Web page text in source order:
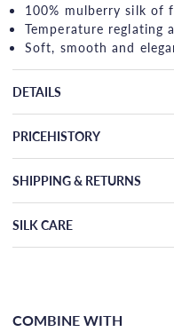
100% mulberry silk of
Temperature reglating
Soft, smooth and
DETAILS
PRICEHISTORY
SHIPPING & RETURNS
SILK CARE
COMBINE WITH